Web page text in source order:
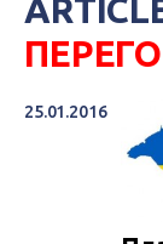
25.01.2016